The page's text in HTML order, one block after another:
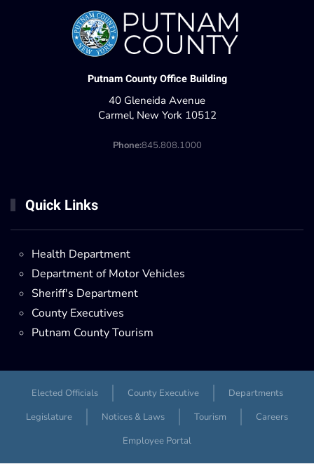
Putnam County Office Building
40 Gleneida Avenue
Carmel, New York 10512
Phone:845.808.1000
Quick Links
Health Department
Department of Motor Vehicles
Sheriff's Department
County Executives
Putnam County Tourism
Elected Officials County Executive
Departments
Legislature
Notices & Laws Tourism
Careers
Employee Portal